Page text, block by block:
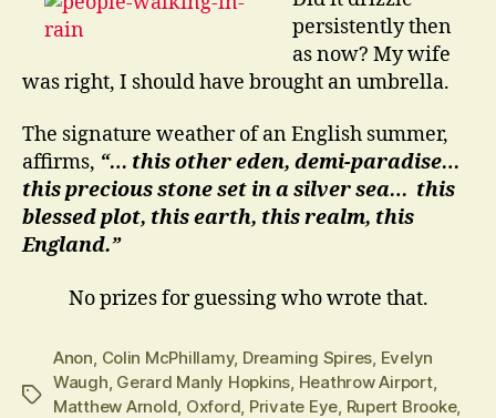
persistently then
as now? My wife
was right, I should have brought an umbrella.
The signature weather of an English summer,
affirms, “… this other eden, demi-paradise…
this precious stone set in a silver sea… this
blessed plot, this earth, this realm, this
England.”
No prizes for guessing who wrote that.
Tags
Anon Colin McPhillamy, Dreaming Spires Evelyn
Waugh Gerard Manly Hopkins Heathrow Airport,
Matthew Arnold Oxford Private Eye Rupert Brooke,